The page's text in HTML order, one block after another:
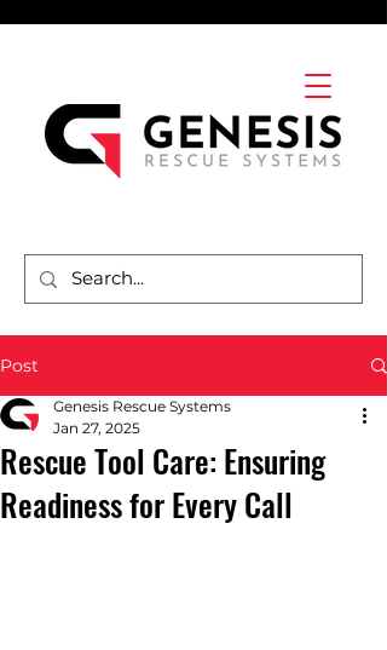
Post
Rescue Tool Care: Ensuring
Readiness for Every Call
Genesis Rescue Systems
Jan 27, 2025